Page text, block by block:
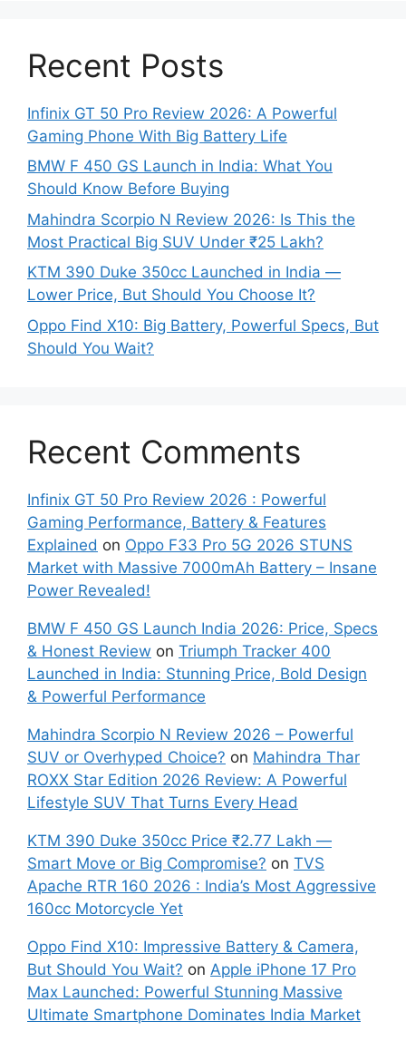
Recent Posts
Infinix GT 50 Pro Review 2026: A Powerful
Gaming Phone With Big Battery Life
BMW F 450 GS Launch in India: What You
Should Know Before Buying
Mahindra Scorpio N Review 2026: Is This the
Most Practical Big SUV Under ₹25 Lakh?
KTM 390 Duke 350cc Launched in India —
Lower Price, But Should You Choose It?
Oppo Find X10: Big Battery, Powerful Specs, But
Should You Wait?
Recent Comments
Infinix GT 50 Pro Review 2026 : Powerful
Gaming Performance, Battery & Features
Explained on Oppo F33 Pro 5G 2026 STUNS
Market with Massive 7000mAh Battery – Insane
Power Revealed!
BMW F 450 GS Launch India 2026: Price, Specs
& Honest Review on Triumph Tracker 400
Launched in India: Stunning Price, Bold Design
& Powerful Performance
Mahindra Scorpio N Review 2026 – Powerful
SUV or Overhyped Choice? on Mahindra Thar
ROXX Star Edition 2026 Review: A Powerful
Lifestyle SUV That Turns Every Head
KTM 390 Duke 350cc Price ₹2.77 Lakh —
Smart Move or Big Compromise? on TVS
Apache RTR 160 2026 : India’s Most Aggressive
160cc Motorcycle Yet
Oppo Find X10: Impressive Battery & Camera,
But Should You Wait? on Apple iPhone 17 Pro
Max Launched: Powerful Stunning Massive
Ultimate Smartphone Dominates India Market